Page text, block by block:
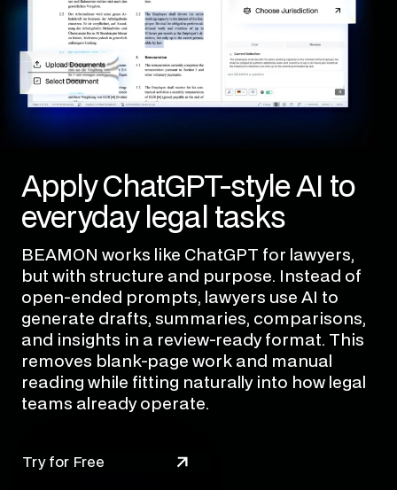
Apply ChatGPT-style AI to
everyday legal tasks
BEAMON works like ChatGPT for lawyers,
but with structure and purpose. Instead of
open-ended prompts, lawyers use AI to
generate drafts, summaries, comparisons,
and insights in a review-ready format. This
removes blank-page work and manual
reading while fitting naturally into how legal
teams already operate.
Try for Free